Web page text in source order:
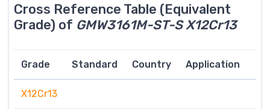
Cross Reference Table (Equivalent
Grade) of GMW3161M-ST-S X12Cr13
Grade Standard Country Application
X12Cr13